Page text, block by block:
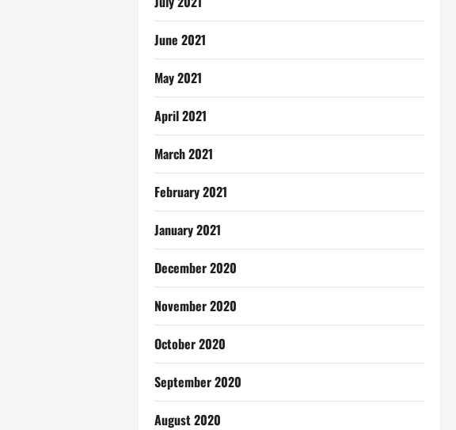
June 2021
May 2021
April 2021
March 2021
February 2021
January 2021
December 2020
November 2020
October 2020
September 2020
August 2020